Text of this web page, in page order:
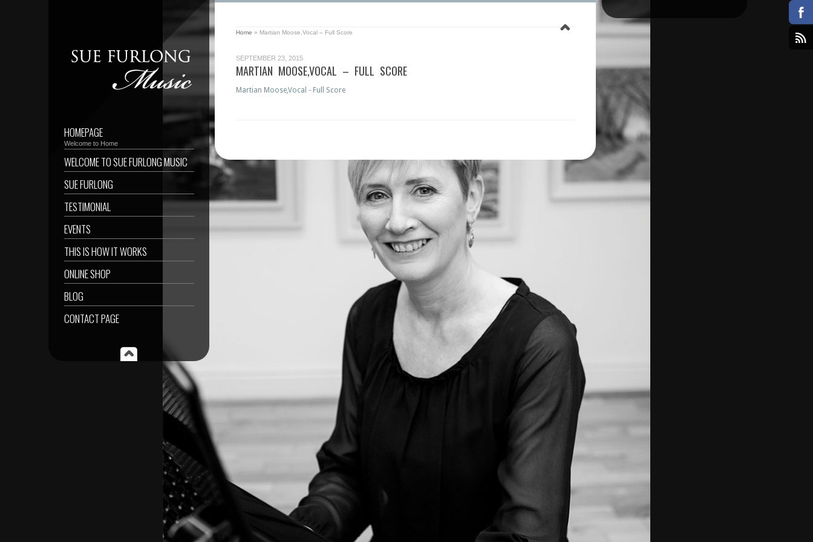
HOMEPAGE
Welcome to Home
WELCOME TO SUE FURLONG MUSIC
SUE FURLONG
TESTIMONIAL
EVENTS
THIS IS HOW IT WORKS
ONLINE SHOP
BLOG
CONTACT PAGE
Home » Martian Moose,Vocal – Full Score
SEPTEMBER 23, 2015
MARTIAN MOOSE,VOCAL – FULL SCORE
Martian Moose,Vocal - Full Score